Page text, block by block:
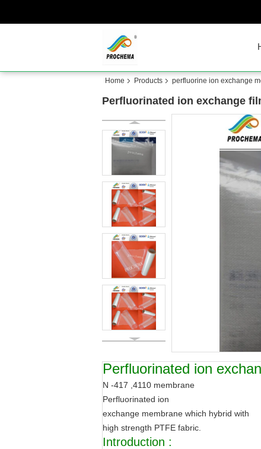
Home Products perfluorine ion exchange
Perfluorinated ion exchange
Perfluorinated ion
N -417 ,4110 membrane
Perfluorinated ion
exchange membrane which hybrid with
high strength PTFE fabric.
Introduction :